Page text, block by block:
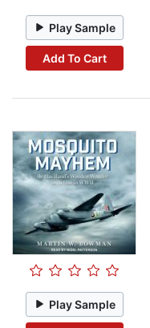
Play Sample
Add To Cart
Play Sample